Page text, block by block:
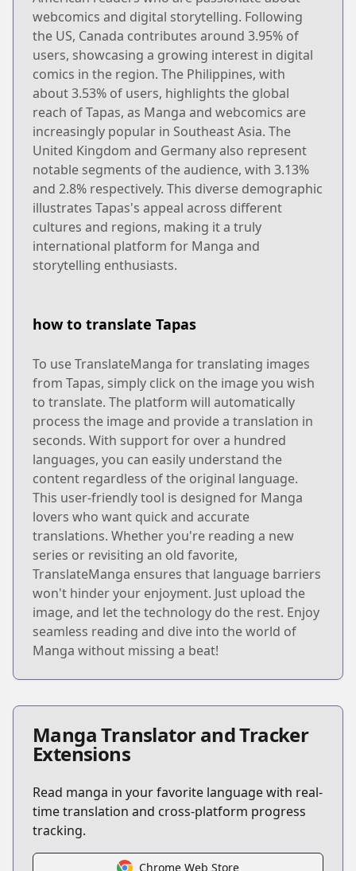
webcomics and digital storytelling. Following
the US, Canada contributes around 3.95% of
users, showcasing a growing interest in digital
comics in the region. The Philippines, with
about 3.53% of users, highlights the global
reach of Tapas, as Manga and webcomics are
increasingly popular in Southeast Asia. The
United Kingdom and Germany also represent
notable segments of the audience, with 3.13%
and 2.8% respectively. This diverse demographic
illustrates Tapas's appeal across different
cultures and regions, making it a truly
international platform for Manga and
storytelling enthusiasts.
how to translate Tapas
To use TranslateManga for translating images
from Tapas, simply click on the image you wish
to translate. The platform will automatically
process the image and provide a translation in
seconds. With support for over a hundred
languages, you can easily understand the
content regardless of the original language.
This user-friendly tool is designed for Manga
lovers who want quick and accurate
translations. Whether you're reading a new
series or revisiting an old favorite,
TranslateManga ensures that language barriers
won't hinder your enjoyment. Just upload the
image, and let the technology do the rest. Enjoy
seamless reading and dive into the world of
Manga without missing a beat!
Manga Translator and Tracker
Extensions
Read manga in your favorite language with real-
time translation and cross-platform progress
tracking.
Chrome Web Store